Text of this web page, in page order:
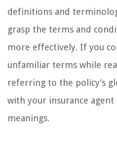
definitions and
grasp the terms and
more effectively. If you
unfamiliar terms while
referring to the policy’s
with your insurance
meanings.